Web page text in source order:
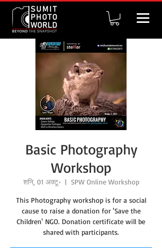
Basic Photography
Workshop
शनि, 01 अक्टू॰
  |
SPW Online Workshop
This Photography workshop is for a social
cause to raise a donation for 'Save the
Children' NGO. Donation certificate will be
shared with participants.